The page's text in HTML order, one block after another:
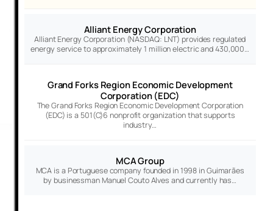
Alliant Energy Corporation
Alliant Energy Corporation (NASDAQ: LNT) provides regulated
energy service to approximately 1 million electric and 430,000…
Grand Forks Region Economic Development
Corporation (EDC)
The Grand Forks Region Economic Development Corporation
(EDC) is a 501(C)6 nonprofit organization that supports
industry…
MCA Group
MCA is a Portuguese company founded in 1998 in Guimarães
by businessman Manuel Couto Alves and currently has…